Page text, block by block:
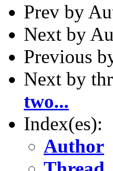
Prev by
Next by
Previous
Next by
two...
Index(es):
Author